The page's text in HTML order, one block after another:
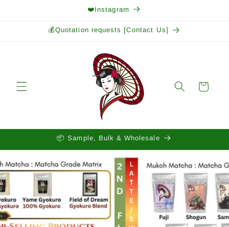
❤️Instagram
💰Quotation requests [Contact Us]
Cart
📦 Sample, Bulk & Wholesale